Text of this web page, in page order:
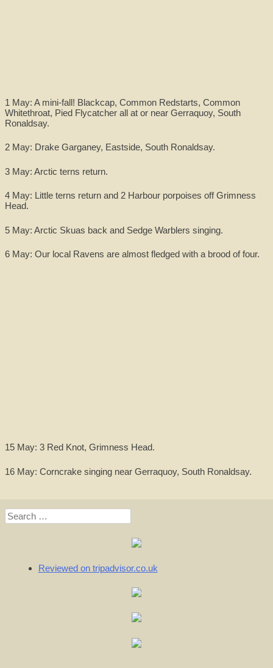
1 May: A mini-fall! Blackcap, Common Redstarts, Common
Whitethroat, Pied Flycatcher all at or near Gerraquoy, South
Ronaldsay.
2 May: Drake Garganey, Eastside, South Ronaldsay.
3 May: Arctic terns return.
4 May: Little terns return and 2 Harbour porpoises off Grimness
Head.
5 May: Arctic Skuas back and Sedge Warblers singing.
6 May: Our local Ravens are almost fledged with a brood of four.
15 May: 3 Red Knot, Grimness Head.
16 May: Corncrake singing near Gerraquoy, South Ronaldsay.
Search
for:
Reviewed on tripadvisor.co.uk